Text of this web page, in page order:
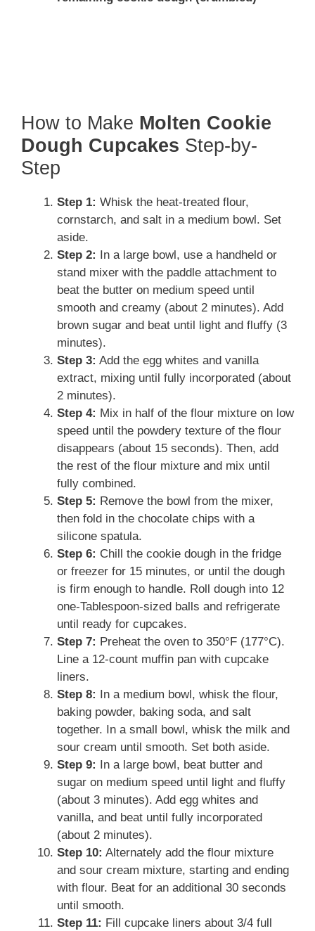
How to Make Molten Cookie
Dough Cupcakes Step-by-
Step
Step 1: Whisk the heat-treated flour,
cornstarch, and salt in a medium bowl. Set
aside.
Step 2: In a large bowl, use a handheld or
stand mixer with the paddle attachment to
beat the butter on medium speed until
smooth and creamy (about 2 minutes). Add
brown sugar and beat until light and fluffy (3
minutes).
Step 3: Add the egg whites and vanilla
extract, mixing until fully incorporated (about
2 minutes).
Step 4: Mix in half of the flour mixture on low
speed until the powdery texture of the flour
disappears (about 15 seconds). Then, add
the rest of the flour mixture and mix until
fully combined.
Step 5: Remove the bowl from the mixer,
then fold in the chocolate chips with a
silicone spatula.
Step 6: Chill the cookie dough in the fridge
or freezer for 15 minutes, or until the dough
is firm enough to handle. Roll dough into 12
one-Tablespoon-sized balls and refrigerate
until ready for cupcakes.
Step 7: Preheat the oven to 350°F (177°C).
Line a 12-count muffin pan with cupcake
liners.
Step 8: In a medium bowl, whisk the flour,
baking powder, baking soda, and salt
together. In a small bowl, whisk the milk and
sour cream until smooth. Set both aside.
Step 9: In a large bowl, beat butter and
sugar on medium speed until light and fluffy
(about 3 minutes). Add egg whites and
vanilla, and beat until fully incorporated
(about 2 minutes).
Step 10: Alternately add the flour mixture
and sour cream mixture, starting and ending
with flour. Beat for an additional 30 seconds
until smooth.
Step 11: Fill cupcake liners about 3/4 full